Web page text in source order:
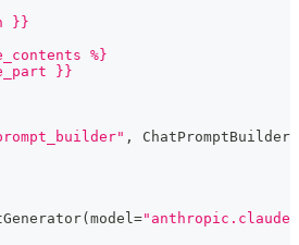
}}
%}
}}
, ChatPromptBuilder
( model=